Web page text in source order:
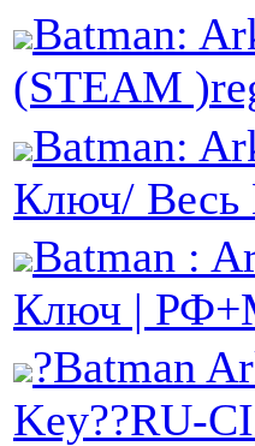
Batman:
(STEAM
Batman:
Ключ/
Batman :
Ключ |
?Batman
Key??RU-